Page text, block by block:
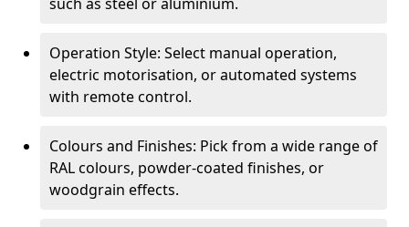
Operation Style: Select manual operation,
electric motorisation, or automated systems
with remote control.
Colours and Finishes: Pick from a wide range of
RAL colours, powder-coated finishes, or
woodgrain effects.